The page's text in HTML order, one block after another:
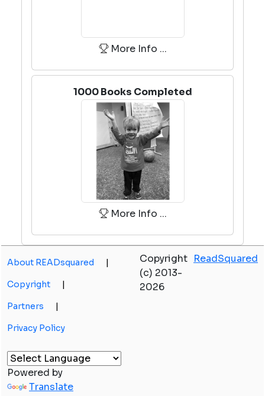
More Info ...
1000 Books Completed
More Info ...
About READsquared |
Copyright |
Partners |
Privacy Policy
Copyright
(c) 2013-
2026
ReadSquared
Powered by
Translate